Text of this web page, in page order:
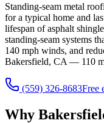
Standing-seam metal
for a typical home and
lifespan of asphalt
standing-seam systems
140 mph winds, and
Bakersfield, CA — 110
(559) 326-8683Free
Why